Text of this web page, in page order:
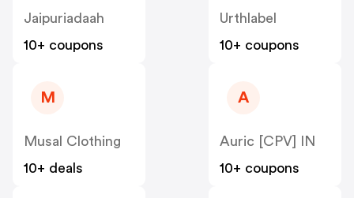
Jaipuriadaah
10+ coupons
Urthlabel
10+ coupons
M
Musal Clothing
10+ deals
A
Auric [CPV] IN
10+ coupons